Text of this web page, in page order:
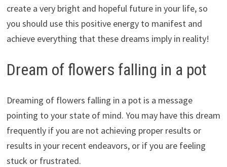
create a very bright and hopeful future in your life, so
you should use this positive energy to manifest and
achieve everything that these dreams imply in reality!
Dream of flowers falling in a pot
Dreaming of flowers falling in a pot is a message
pointing to your state of mind. You may have this dream
frequently if you are not achieving proper results or
results in your recent endeavors, or if you are feeling
stuck or frustrated.